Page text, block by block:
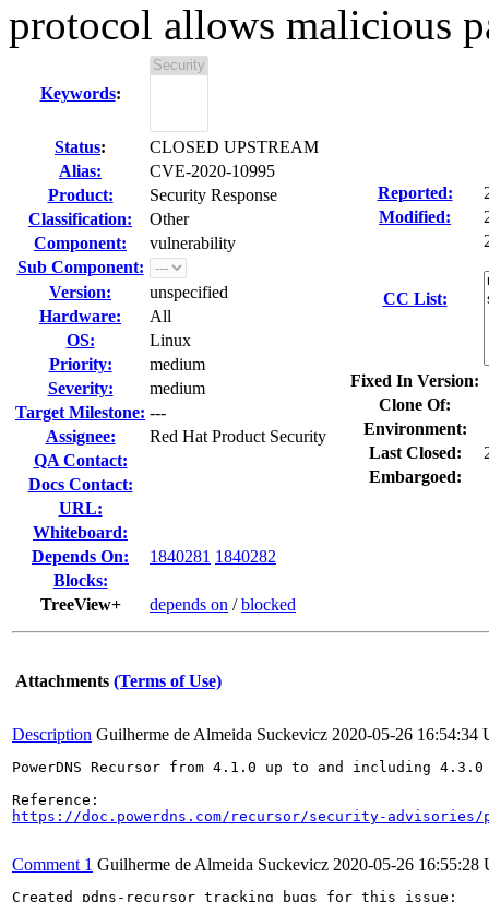
protocol allows malicious
Keywords:
Status:
CLOSED UPSTREAM
Alias:
CVE-2020-10995
Product:
Security Response
Classification:
Other
Component:
vulnerability
Sub Component:
Version:
unspecified
Hardware:
All
OS:
Linux
Priority:
medium
Severity:
medium
Target Milestone: ---
Assignee:
Red Hat Product Security
QA Contact:
Docs Contact:
URL:
Whiteboard:
Depends On:
1840281 1840282
Blocks:
TreeView+
depends on /blocked
Reported:
Modified:
CC List:
Fixed In Version:
Clone Of:
Environment:
Last Closed:
Embargoed:
Attachments (Terms of Use)
Description Guilherme de Almeida Suckevicz 2020-05-26 16:54:34
PowerDNS Recursor from 4.1.0 up to and including
https://doc.powerdns.com/recursor/security-advisories/
Comment 1 Guilherme de Almeida Suckevicz 2020-05-26 16:55:28
Created pdns-recursor tracking bugs for this issue: